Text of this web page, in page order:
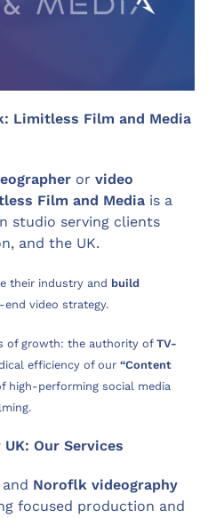
Limitless Film and Media
or video
Film and Media is a
studio serving clients
and the UK.
their industry and build
video strategy.
of growth: the authority of TV-
efficiency of our “Content
high-performing social media
Our Services
and Noroflk videography
focused production and